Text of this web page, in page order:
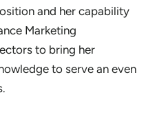
and her capability
Marketing
to bring her
to serve an even